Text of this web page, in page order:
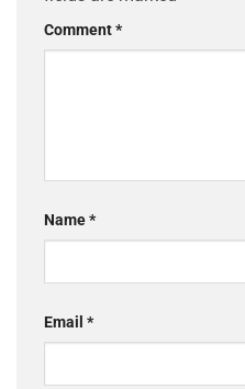
Comment*
Name*
Email *